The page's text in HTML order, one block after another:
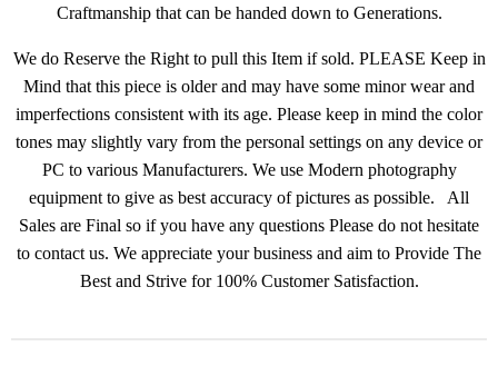
Craftmanship that can be handed down to Generations.
We do Reserve the Right to pull this Item if sold. PLEASE Keep in
Mind that this piece is older and may have some minor wear and
imperfections consistent with its age. Please keep in mind the color
tones may slightly vary from the personal settings on any device or
PC to various Manufacturers. We use Modern photography
equipment to give as best accuracy of pictures as possible. All
Sales are Final so if you have any questions Please do not hesitate
to contact us. We appreciate your business and aim to Provide The
Best and Strive for 100% Customer Satisfaction.